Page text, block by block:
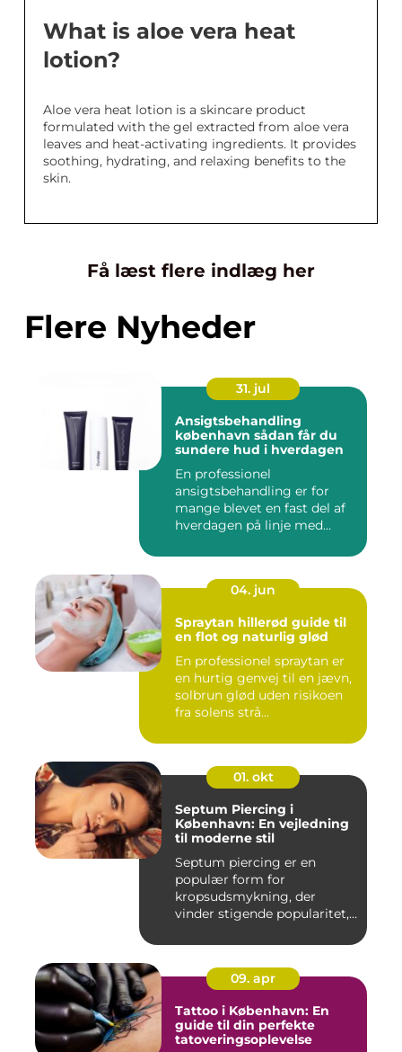
What is aloe vera heat
lotion?
Aloe vera heat lotion is a skincare product
formulated with the gel extracted from aloe vera
leaves and heat-activating ingredients. It provides
soothing, hydrating, and relaxing benefits to the
skin.
Få læst flere indlæg her
Flere Nyheder
31. jul
Ansigtsbehandling
københavn sådan får du
sundere hud i hverdagen
En professionel
ansigtsbehandling er for
mange blevet en fast del af
hverdagen på linje med
04. jun
Spraytan hillerød guide til
en flot og naturlig glød
En professionel spraytan er
en hurtig genvej til en jævn,
solbrun glød uden risikoen
fra solens strå...
01. okt
Septum Piercing i
København: En vejledning
til moderne stil
Septum piercing er en
populær form for
kropsudsmykning, der
vinder stigende popularitet,
09. apr
Tattoo i København: En
guide til din perfekte
tatoveringsoplevelse